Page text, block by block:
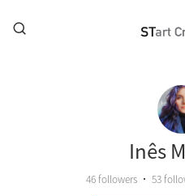
Inês
46followers •53